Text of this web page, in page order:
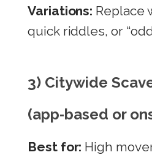
Variations: Replace
quick riddles, or
3) Citywide
(app‑based or
Best for: High